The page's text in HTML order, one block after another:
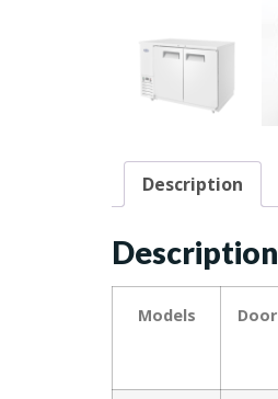
Description
Description
Models Door